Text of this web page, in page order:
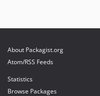
About Packagist.org
Atom/RSS Feeds
Statistics
Browse Packages